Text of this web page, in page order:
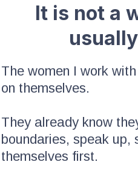
It is not a
The women I work
on themselves.
They already know
boundaries, speak up,
themselves first.